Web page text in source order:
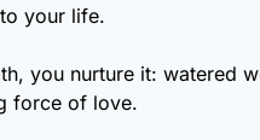
your life.
you nurture it: watered
force of love.